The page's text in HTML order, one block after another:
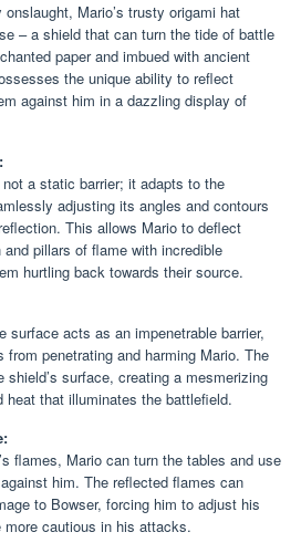
Mario’s trusty origami hat
– a shield that can turn the tide of battle
paper and imbued with ancient
the unique ability to reflect
against him in a dazzling display of
a static barrier; it adapts to the
adjusting its angles and contours
This allows Mario to deflect
and pillars of flame with incredible
hurtling back towards their source.
surface acts as an impenetrable barrier,
from penetrating and harming Mario. The
shield’s surface, creating a mesmerizing
heat that illuminates the battlefield.
flames, Mario can turn the tables and use
against him. The reflected flames can
to Bowser, forcing him to adjust his
cautious in his attacks.